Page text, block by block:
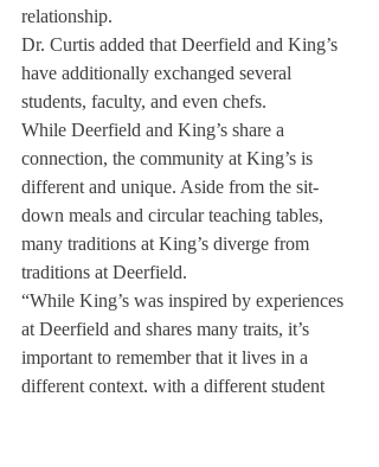
relationship.
Dr. Curtis added that Deerfield and King’s
have additionally exchanged several
students, faculty, and even chefs.
While Deerfield and King’s share a
connection, the community at King’s is
different and unique. Aside from the sit-
down meals and circular teaching tables,
many traditions at King’s diverge from
traditions at Deerfield.
“While King’s was inspired by experiences
at Deerfield and shares many traits, it’s
important to remember that it lives in a
different context, with a different student